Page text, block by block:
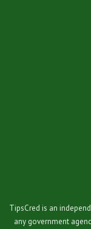
TipsCred is an
any government